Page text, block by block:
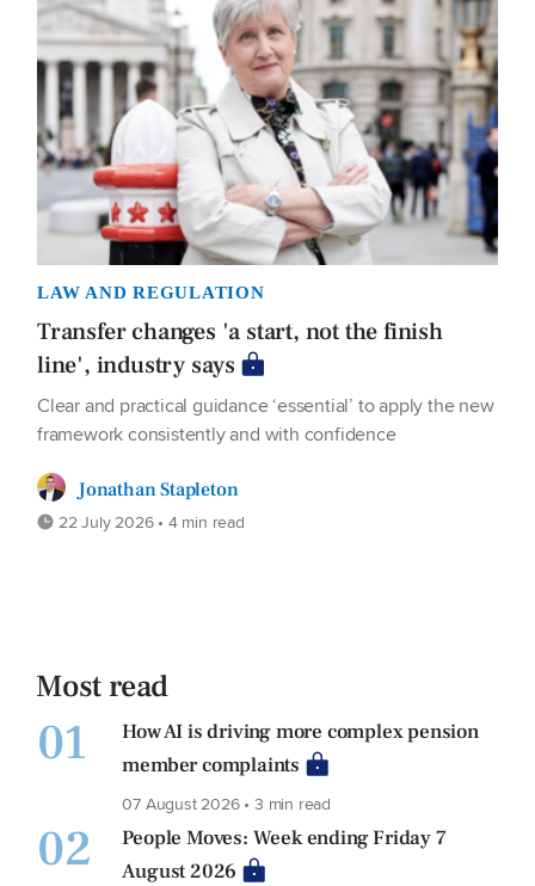
LAW AND REGULATION
Transfer changes 'a start, not the finish
line', industry says
Clear and practical guidance ‘essential’ to apply the new
framework consistently and with confidence
Jonathan Stapleton
22 July 2026 • 4 min read
Most read
01
How AI is driving more complex pension
member complaints
07 August 2026 • 3 min read
02
People Moves: Week ending Friday 7
August 2026